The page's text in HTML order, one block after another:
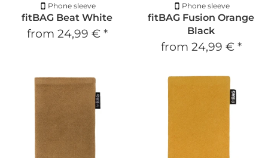
Phone sleeve
fitBAG Beat White
from 24,99 € *
Phone sleeve
fitBAG Fusion Orange
Black
from 24,99 € *